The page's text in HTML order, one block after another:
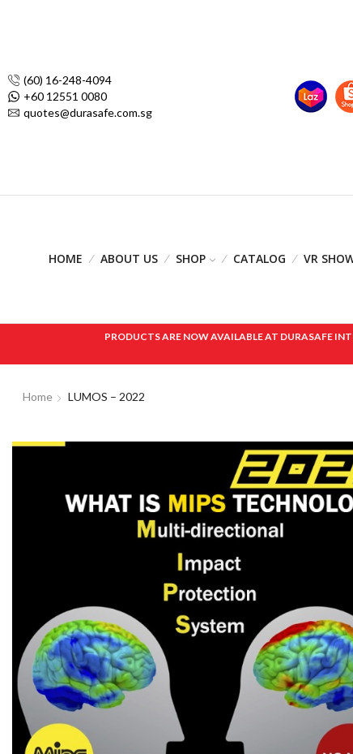
(60) 16-248-4094
+60 12551 0080
quotes@durasafe.com.sg
HOME ABOUT US SHOP CATALOG VR
PRODUCTS ARE NOW AVAILABLE AT DURASAFE
Home LUMOS – 2022